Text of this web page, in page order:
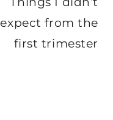
expect from the
first trimester